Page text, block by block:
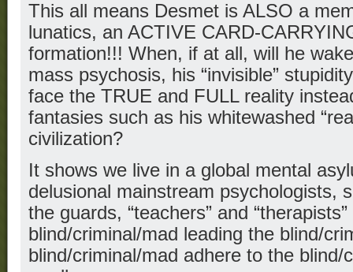
This all means Desmet is ALSO a
lunatics, an ACTIVE CARD-
formation!!! When, if at all, will he
mass psychosis, his “invisible”
face the TRUE and FULL reality
fantasies such as his whitewashed
civilization?
It shows we live in a global mental
delusional mainstream psychologists,
the guards, “teachers” and
blind/criminal/mad leading the blind/
blind/criminal/mad adhere to the